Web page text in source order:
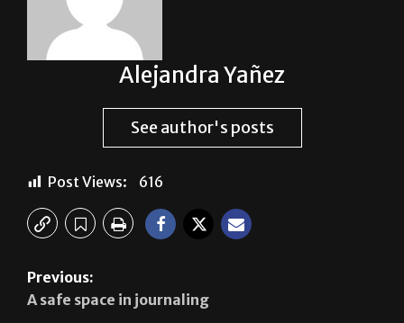
Alejandra Yañez
See author's posts
Post Views: 616